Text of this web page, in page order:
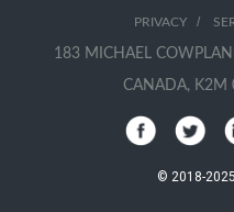
PRIVACY/
183 MICHAEL
CANADA, K2M
© 2018-